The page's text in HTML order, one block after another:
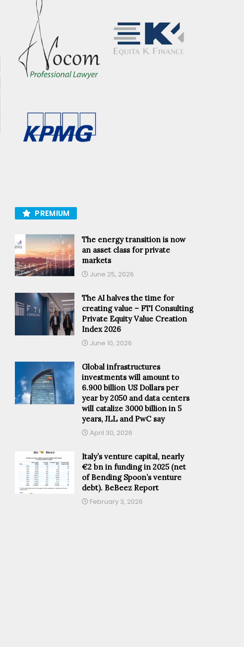
PREMIUM
The energy transition is now
an asset class for private
markets
June 25, 2026
The AI halves the time for
creating value – FTI Consulting
Private Equity Value Creation
Index 2026
June 10, 2026
Global infrastructures
investments will amount to
6.900 billion US Dollars per
year by 2050 and data centers
will catalize 3000 billion in 5
years, JLL and PwC say
April 30, 2026
Italy’s venture capital, nearly
€2 bn in funding in 2025 (net
of Bending Spoon’s venture
debt). BeBeez Report
February 3, 2026